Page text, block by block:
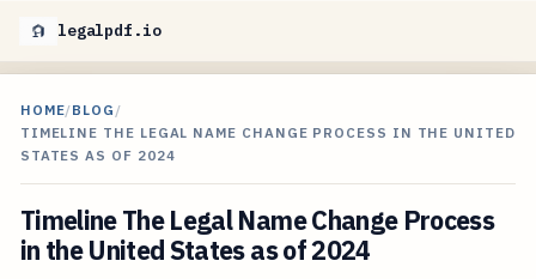
legalpdf.io
HOME/BLOG /
TIMELINE THE LEGAL NAME CHANGE PROCESS IN THE UNITED
STATES AS OF 2024
Timeline The Legal Name Change Process
in the United States as of 2024